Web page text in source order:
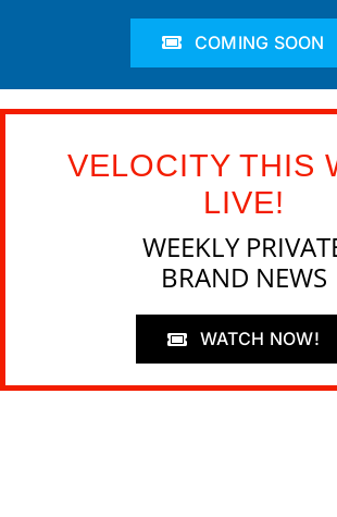
COMING SOON
VELOCITY THIS
LIVE!
WEEKLY
BRAND NEWS
WATCH NOW!